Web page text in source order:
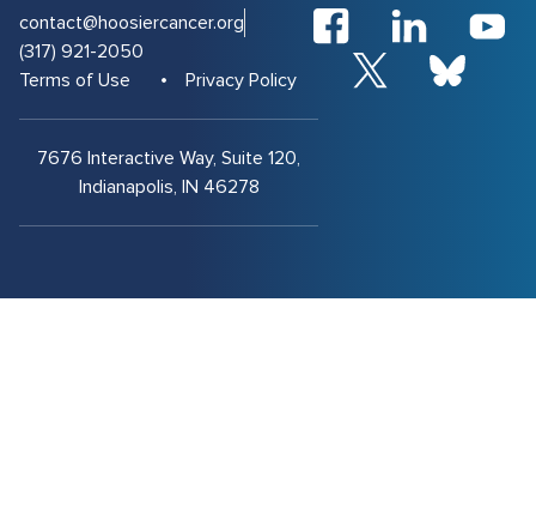
7676 Interactive Way, Suite 120,
Indianapolis, IN 46278
contact@hoosiercancer.org
(317) 921-2050
Terms of Use
Privacy Policy